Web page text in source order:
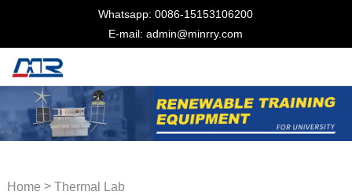
Whatsapp: 0086-15153106200
E-mail: admin@minrry.com
Home > Thermal Lab